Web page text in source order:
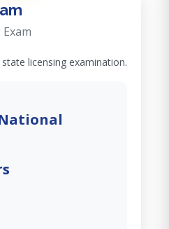
licensing examination.